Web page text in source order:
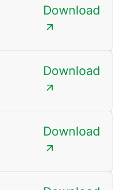
Download
Download
Download